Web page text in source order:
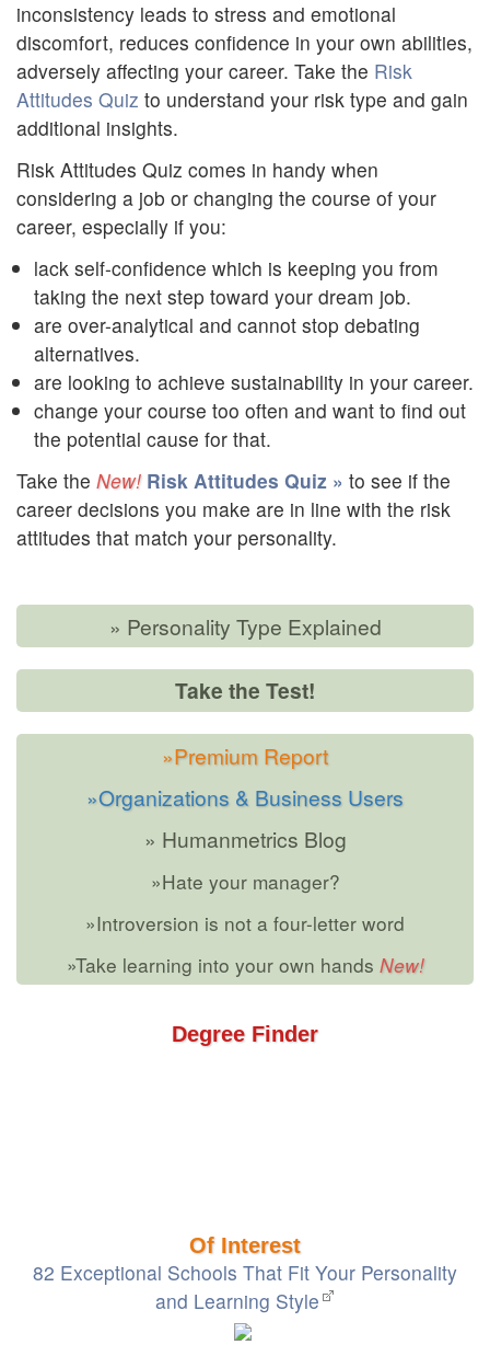
inconsistency leads to stress and emotional
discomfort, reduces confidence in your own abilities,
adversely affecting your career. Take the Risk
Attitudes Quiz to understand your risk type and gain
additional insights.
Risk Attitudes Quiz comes in handy when
considering a job or changing the course of your
career, especially if you:
lack self-confidence which is keeping you from
taking the next step toward your dream job.
are over-analytical and cannot stop debating
alternatives.
are looking to achieve sustainability in your career.
change your course too often and want to find out
the potential cause for that.
Take the
Risk Attitudes Quiz » to see if the
career decisions you make are in line with the risk
attitudes that match your personality.
» Personality Type Explained
Take the Test!
»Premium Report
»Organizations & Business Users
» Humanmetrics Blog
»Hate your manager?
»Introversion is not a four-letter word
»Take learning into your own hands
Degree Finder
Of Interest
82 Exceptional Schools That Fit Your Personality
and Learning Style